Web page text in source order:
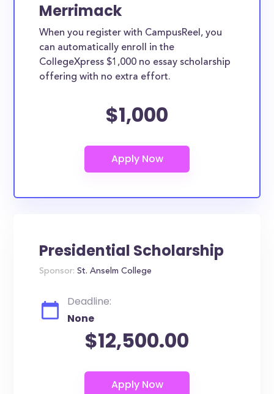
Merrimack
When you register with CampusReel, you
can automatically enroll in the
CollegeXpress $1,000 no essay scholarship
offering with no extra effort.
$1,000
Presidential Scholarship
Sponsor: St. Anselm College
Deadline:
None
$12,500.00